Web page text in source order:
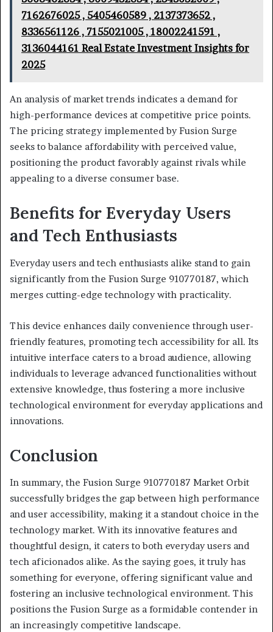
7162676025 , 5405460589 , 2137373652 ,
8336561126 , 7155021005 , 18002241591 ,
3136044161 Real Estate Investment Insights for
2025
An analysis of market trends indicates a demand for
high-performance devices at competitive price points.
The pricing strategy implemented by Fusion Surge
seeks to balance affordability with perceived value,
positioning the product favorably against rivals while
appealing to a diverse consumer base.
Benefits for Everyday Users
and Tech Enthusiasts
Everyday users and tech enthusiasts alike stand to gain
significantly from the Fusion Surge 910770187, which
merges cutting-edge technology with practicality.
This device enhances daily convenience through user-
friendly features, promoting tech accessibility for all. Its
intuitive interface caters to a broad audience, allowing
individuals to leverage advanced functionalities without
extensive knowledge, thus fostering a more inclusive
technological environment for everyday applications and
innovations.
Conclusion
In summary, the Fusion Surge 910770187 Market Orbit
successfully bridges the gap between high performance
and user accessibility, making it a standout choice in the
technology market. With its innovative features and
thoughtful design, it caters to both everyday users and
tech aficionados alike. As the saying goes, it truly has
something for everyone, offering significant value and
fostering an inclusive technological environment. This
positions the Fusion Surge as a formidable contender in
an increasingly competitive landscape.